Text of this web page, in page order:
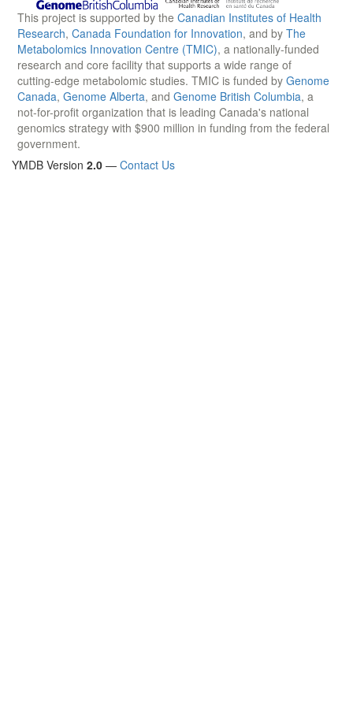
This project is supported by the Canadian Institutes of Health
Research, Canada Foundation for Innovation, and by The
Metabolomics Innovation Centre (TMIC), a nationally-funded
research and core facility that supports a wide range of
cutting-edge metabolomic studies. TMIC is funded by Genome
Canada, Genome Alberta, and Genome British Columbia, a
not-for-profit organization that is leading Canada's national
genomics strategy with $900 million in funding from the federal
government.
YMDB Version 2.0 — Contact Us